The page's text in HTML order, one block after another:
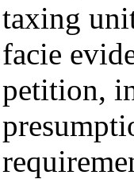
taxing
facie
petition,